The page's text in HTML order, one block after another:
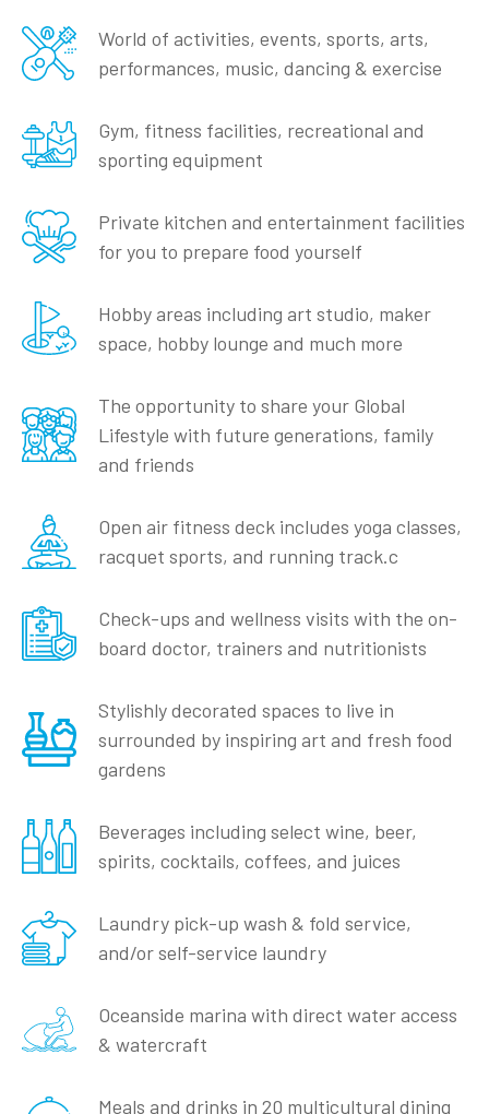
World of activities, events, sports, arts,
performances, music, dancing & exercise
Gym, fitness facilities, recreational and
sporting equipment
Private kitchen and entertainment facilities
for you to prepare food yourself
Hobby areas including art studio, maker
space, hobby lounge and much more
The opportunity to share your Global
Lifestyle with future generations, family
and friends
Open air fitness deck includes yoga classes,
racquet sports, and running track.c
Check-ups and wellness visits with the on-
board doctor, trainers and nutritionists
Stylishly decorated spaces to live in
surrounded by inspiring art and fresh food
gardens
Beverages including select wine, beer,
spirits, cocktails, coffees, and juices
Laundry pick-up wash & fold service,
and/or self-service laundry
Oceanside marina with direct water access
& watercraft
Meals and drinks in 20 multicultural dining